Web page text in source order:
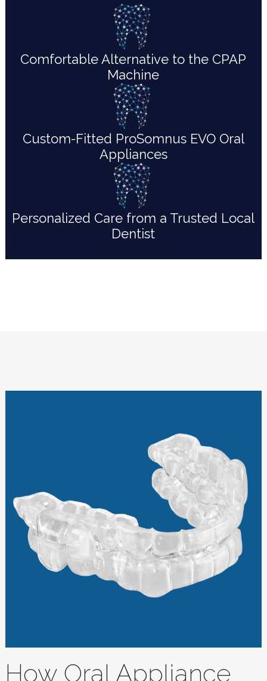
Comfortable Alternative to the CPAP
Machine
Custom-Fitted ProSomnus EVO Oral
Appliances
Personalized Care from a Trusted Local
Dentist
How Oral Appliance